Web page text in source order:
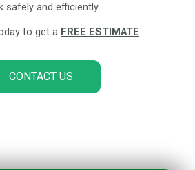
safely and efficiently.
to get a FREE ESTIMATE
CONTACT US